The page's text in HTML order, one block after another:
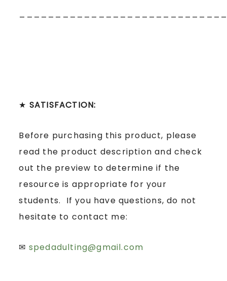
★ SATISFACTION:
Before purchasing this product, please
read the product description and check
out the preview to determine if the
resource is appropriate for your
students. If you have questions, do not
hesitate to contact me:
✉ spedadulting@gmail.com